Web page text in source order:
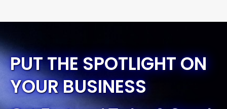
PUT THE SPOTLIGHT ON
YOUR BUSINESS